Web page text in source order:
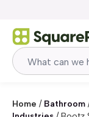
Home / Bathroom